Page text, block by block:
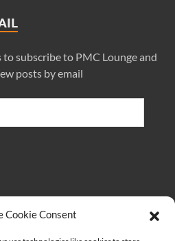
Cookie Consent
subscribe to PMC Lounge and
posts by email